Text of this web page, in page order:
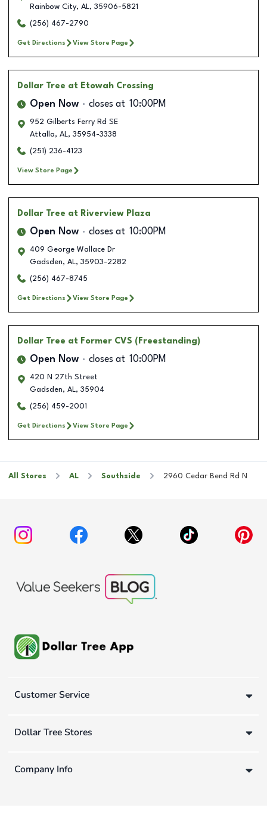
Rainbow City, AL, 35906-5821
(256) 467-2790
Get Directions View Store Page
Dollar Tree at Etowah Crossing
Open Now closes at 10:00PM
952 Gilberts Ferry Rd SE
Attalla, AL, 35954-3338
(251) 236-4123
View Store Page
Dollar Tree at Riverview Plaza
Open Now closes at 10:00PM
409 George Wallace Dr
Gadsden, AL, 35903-2282
(256) 467-8745
Get Directions View Store Page
Dollar Tree at Former CVS (Freestanding)
Open Now closes at 10:00PM
420 N 27th Street
Gadsden, AL, 35904
(256) 459-2001
Get Directions View Store Page
All Stores AL Southside 2960 Cedar Bend Rd N
Customer Service
Dollar Tree Stores
Company Info